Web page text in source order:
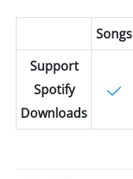
Songs
Support
Spotify
Downloads